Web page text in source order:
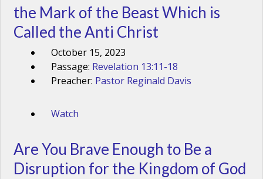
the Mark of the Beast Which is
Called the Anti Christ
October 15, 2023
Passage: Revelation 13:11-18
Preacher: Pastor Reginald Davis
Watch
Are You Brave Enough to Be a
Disruption for the Kingdom of God